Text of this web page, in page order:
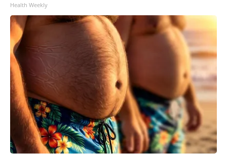
Health Weekly